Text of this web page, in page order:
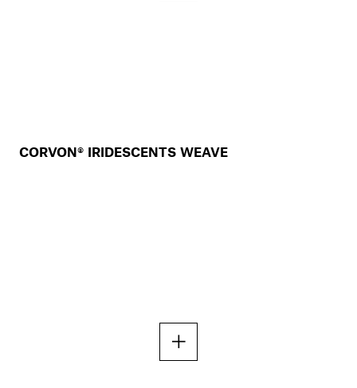
CORVON® IRIDESCENTS WEAVE